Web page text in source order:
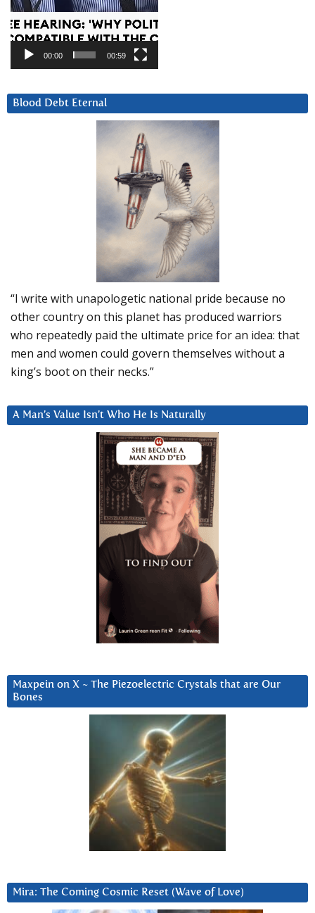
00:00 00:59
Blood Debt Eternal
“I write with unapologetic national pride because no
other country on this planet has produced warriors
who repeatedly paid the ultimate price for an idea: that
men and women could govern themselves without a
king’s boot on their necks.”
A Man’s Value Isn’t Who He Is Naturally
Maxpein on X ~ The Piezoelectric Crystals that are Our
Bones
Mira: The Coming Cosmic Reset (Wave of Love)